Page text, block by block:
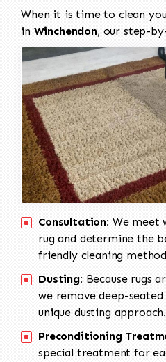
When it is time to clean
in Winchendon, our step-
Consultation: We meet
rug and determine the
friendly cleaning
Dusting: Because rugs
we remove deep-
unique dusting approach.
Preconditioning
special treatment for